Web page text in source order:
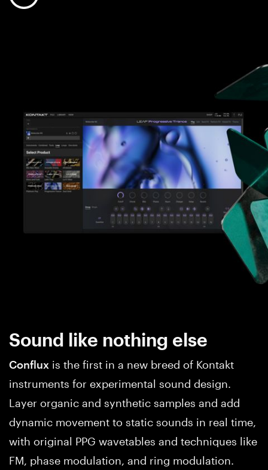
Sound like nothing else
Conflux is the first in a new breed of Kontakt
instruments for experimental sound design.
Layer organic and synthetic samples and add
dynamic movement to static sounds in real time,
with original PPG wavetables and techniques like
FM, phase modulation, and ring modulation.